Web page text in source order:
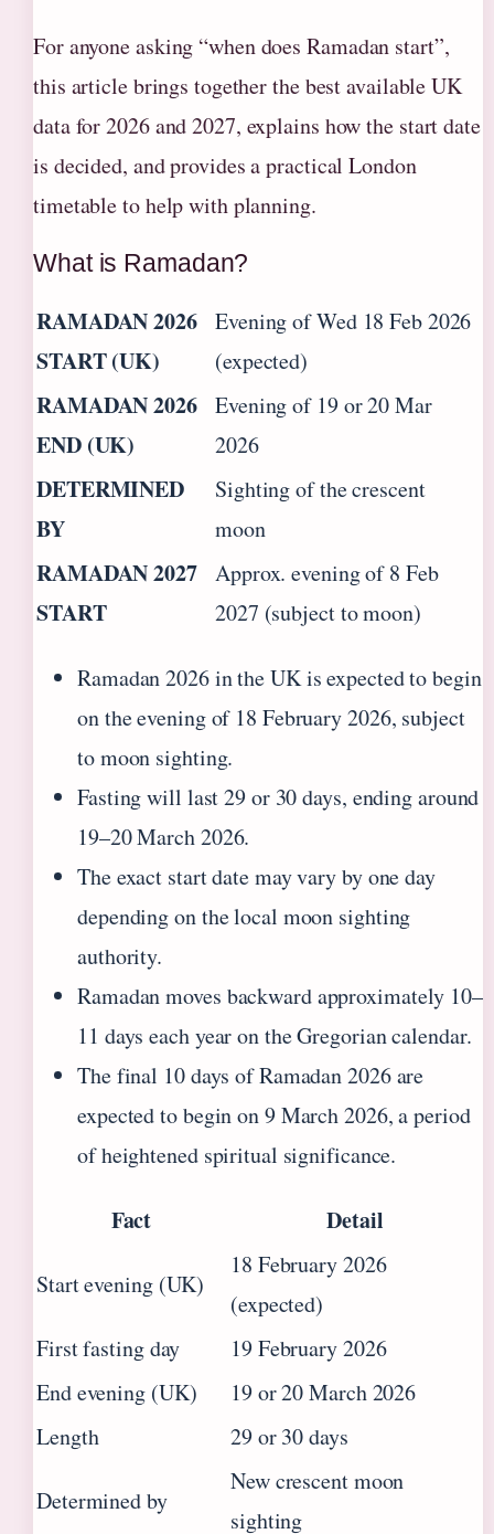
For anyone asking “when does Ramadan start”,
this article brings together the best available UK
data for 2026 and 2027, explains how the start date
is decided, and provides a practical London
timetable to help with planning.
What is Ramadan?
RAMADAN 2026
START (UK)
Evening of Wed 18 Feb 2026
(expected)
RAMADAN 2026
END (UK)
Evening of 19 or 20 Mar
2026
DETERMINED
BY
Sighting of the crescent
moon
RAMADAN 2027
START
Approx. evening of 8 Feb
2027 (subject to moon)
Ramadan 2026 in the UK is expected to begin
on the evening of 18 February 2026, subject
to moon sighting.
Fasting will last 29 or 30 days, ending around
19–20 March 2026.
The exact start date may vary by one day
depending on the local moon sighting
authority.
Ramadan moves backward approximately 10–
11 days each year on the Gregorian calendar.
The final 10 days of Ramadan 2026 are
expected to begin on 9 March 2026, a period
of heightened spiritual significance.
Fact Detail
Start evening (UK)
18 February 2026
(expected)
First fasting day
19 February 2026
End evening (UK)
19 or 20 March 2026
Length
29 or 30 days
Determined by
New crescent moon
sighting